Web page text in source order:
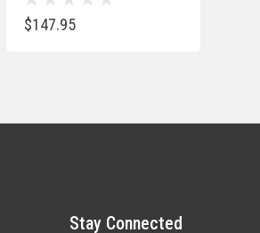
$147.95
Stay Connected